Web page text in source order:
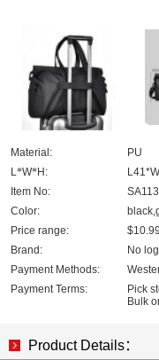
Material:
PU
L*W*H:
Item No:
SA113
Color:
Price range:
Brand:
No
Payment Methods:
Payment Terms:
Pick
Bulk
Product Details：